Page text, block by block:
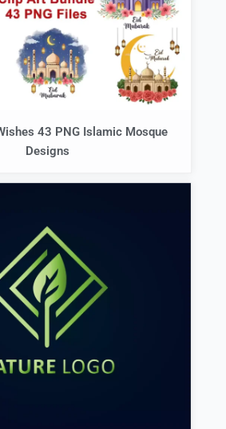
43 PNG Islamic Mosque
Designs